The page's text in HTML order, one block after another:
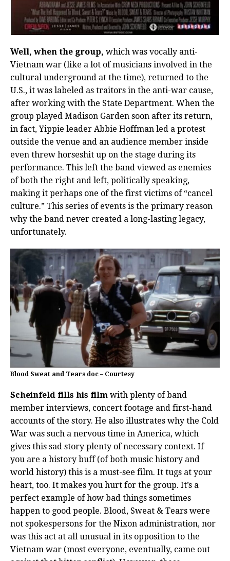
Well, when the group, which was vocally anti-
Vietnam war (like a lot of musicians involved in the
cultural underground at the time), returned to the
U.S., it was labeled as traitors in the anti-war cause,
after working with the State Department. When the
group played Madison Garden soon after its return,
in fact, Yippie leader Abbie Hoffman led a protest
outside the venue and an audience member inside
even threw horseshit up on the stage during its
performance. This left the band viewed as enemies
of both the right and left, politically speaking,
making it perhaps one of the first victims of “cancel
culture.” This series of events is the primary reason
why the band never created a long-lasting legacy,
unfortunately.
Blood Sweat and Tears doc – Courtesy
Scheinfeld fills his film with plenty of band
member interviews, concert footage and first-hand
accounts of the story. He also illustrates why the Cold
War was such a nervous time in America, which
gives this sad story plenty of necessary context. If
you are a history buff (of both music history and
world history) this is a must-see film. It tugs at your
heart, too. It makes you hurt for the group. It’s a
perfect example of how bad things sometimes
happen to good people. Blood, Sweat & Tears were
not spokespersons for the Nixon administration, nor
was this act at all unusual in its opposition to the
Vietnam war (most everyone, eventually, came out